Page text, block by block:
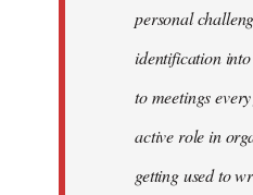
personal
identification
to meetings
active role in
getting used to